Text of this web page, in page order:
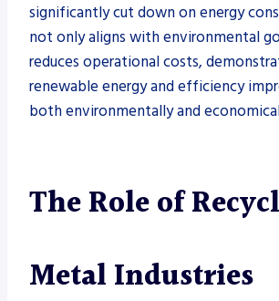
significantly cut down on energy
not only aligns with environmental
reduces operational costs,
renewable energy and efficiency
both environmentally and
The Role of
Metal Industries